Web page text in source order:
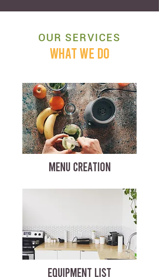
OUR SERVICES
WHAT WE DO
MENU CREATION
EQUIPMENT LIST